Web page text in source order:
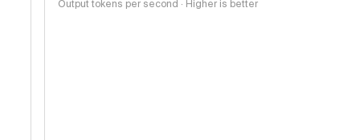
Output tokens per second · Higher is better